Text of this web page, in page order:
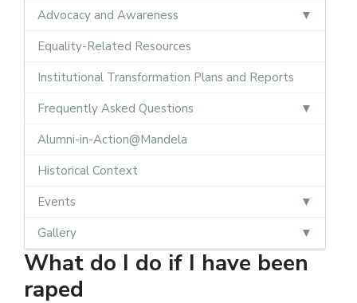
Advocacy and Awareness
Equality-Related Resources
Institutional Transformation Plans and Reports
Frequently Asked Questions
Alumni-in-Action@Mandela
Historical Context
Events
Gallery
What do I do if I have been
raped